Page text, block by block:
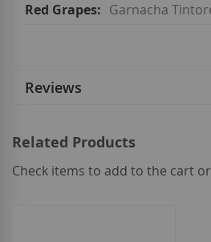
Garnacha
Reviews
Related Products
Check items to add to the cart or